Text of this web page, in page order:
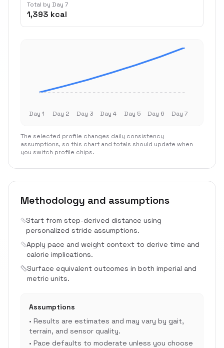
Total by Day 7
1,393 kcal
Day 1 Day 2 Day 3 Day 4 Day 5 Day 6 Day 7
The selected profile changes daily consistency
assumptions, so this chart and totals should update when
you switch profile chips.
Methodology and assumptions
Start from step-derived distance using
personalized stride assumptions.
Apply pace and weight context to derive time and
calorie implications.
Surface equivalent outcomes in both imperial and
metric units.
Assumptions
• Results are estimates and may vary by gait,
terrain, and sensor quality.
• Pace defaults to moderate unless you choose